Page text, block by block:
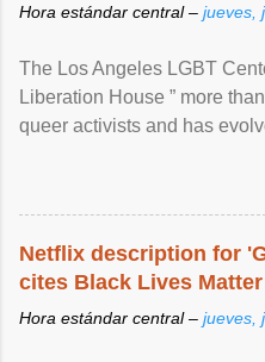
Hora estándar central – jueves,
The Los Angeles LGBT
Liberation House ” more
queer activists and has
Netflix description for
cites Black Lives Matter
Hora estándar central – jueves,